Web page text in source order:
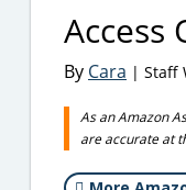
Access
By Cara | Staff
As an Amazon
are accurate at